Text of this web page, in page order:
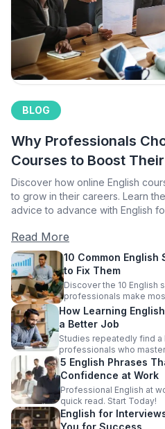
BLOG
Why Professionals
Courses to Boost
Discover how online English
to grow in their careers. Learn
advice to advance with English
Read More
10 Common
to Fix Them
Discover the 10 English
professionals make
How Learning
a Better Job
Studies repeatedly find
professionals who
5 English Phrases
Confidence at Work
Professional English at
quick read. Start Today!
English for
You for Success